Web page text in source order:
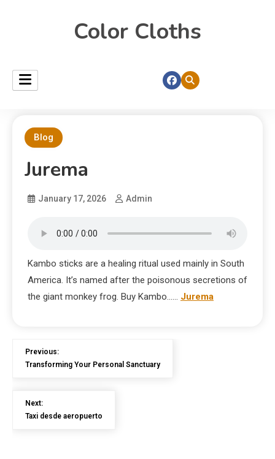
Color Cloths
Blog
Jurema
January 17, 2026 Admin
Kambo sticks are a healing ritual used mainly in South
America. It’s named after the poisonous secretions of
the giant monkey frog. Buy Kambo…… Jurema
Previous:
Transforming Your Personal Sanctuary
Next:
Taxi desde aeropuerto